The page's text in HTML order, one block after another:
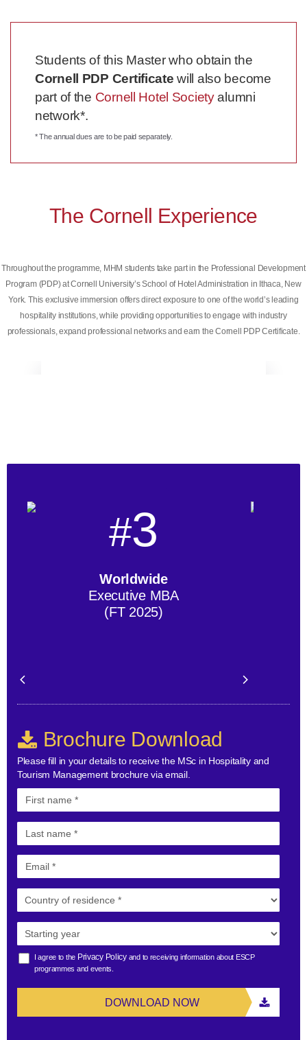
Students of this Master who obtain the
Cornell PDP Certificate will also become
part of the Cornell Hotel Societyalumni
network*.
* The annual dues are to be paid separately.
The Cornell Experience
Throughout the programme, MHM students take part in the Professional Development
Program (PDP) at Cornell University’s School of Hotel Administration in Ithaca, New
York. This exclusive immersion offers direct exposure to one of the world’s leading
hospitality institutions, while providing opportunities to engage with industry
professionals, expand professional networks and earn the Cornell PDP Certificate.
#3
Worldwide
Executive MBA
(FT 2025)
Brochure Download
Please fill in your details to receive the MSc in Hospitality and
Tourism Management brochure via email.
I agree to the Privacy Policyand to receiving information about ESCP
programmes and events.
DOWNLOAD NOW